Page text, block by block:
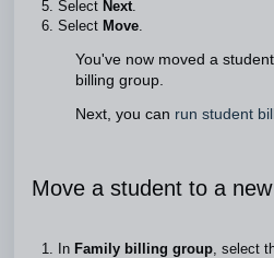
Select Next.
Select Move.
You've now moved a
billing group.
Next, you can run student
Move a student to a
In Family billing group, select